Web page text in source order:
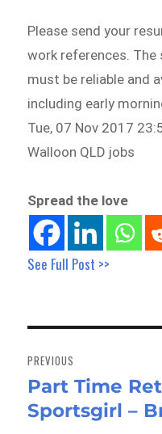
Please send your
work references.
must be reliable and
including early
Tue, 07 Nov 2017
Walloon QLD jobs
Spread the love
See Full Post >>
navigation
PREVIOUS
Previous
post:
Part Time
Sportsgirl –